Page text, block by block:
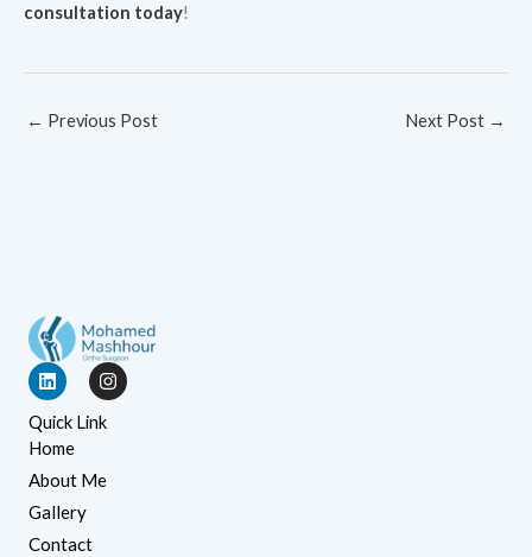
consultation today!
← Previous Post Next Post →
L
i
k
e
i
n
I
n
t
r
Quick Link
Home
About Me
Gallery
Contact